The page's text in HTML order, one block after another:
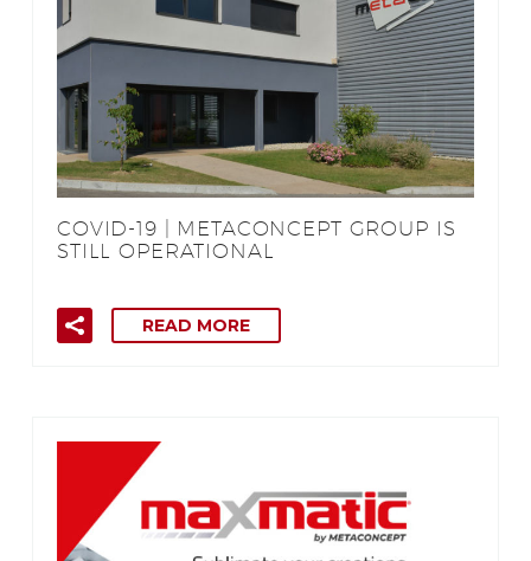
COVID-19 | METACONCEPT GROUP IS
STILL OPERATIONAL
READ MORE